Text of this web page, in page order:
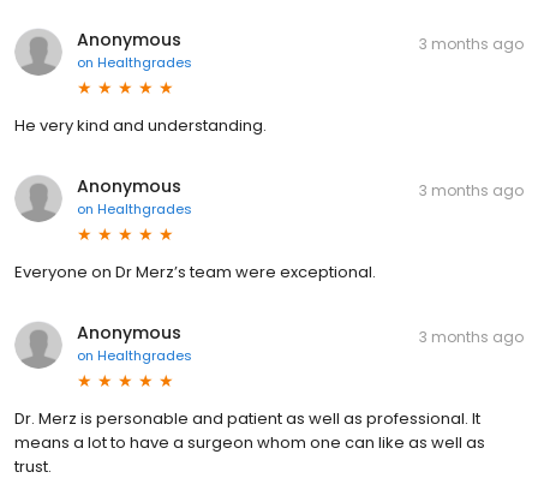
Anonymous
on Healthgrades
3 months ago
He very kind and understanding.
Anonymous
on Healthgrades
3 months ago
Everyone on Dr Merz’s team were exceptional.
Anonymous
on Healthgrades
3 months ago
Dr. Merz is personable and patient as well as professional. It
means a lot to have a surgeon whom one can like as well as
trust.